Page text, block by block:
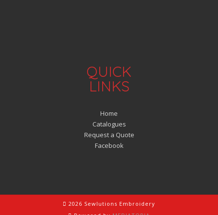
QUICK
LINKS
Home
Catalogues
Request a Quote
Facebook
2026 Sewlutions Embroidery